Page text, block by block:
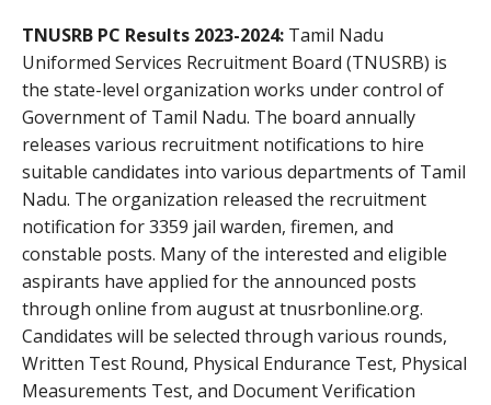
TNUSRB PC Results 2023-2024: Tamil Nadu
Uniformed Services Recruitment Board (TNUSRB) is
the state-level organization works under control of
Government of Tamil Nadu. The board annually
releases various recruitment notifications to hire
suitable candidates into various departments of Tamil
Nadu. The organization released the recruitment
notification for 3359 jail warden, firemen, and
constable posts. Many of the interested and eligible
aspirants have applied for the announced posts
through online from august at tnusrbonline.org.
Candidates will be selected through various rounds,
Written Test Round, Physical Endurance Test, Physical
Measurements Test, and Document Verification